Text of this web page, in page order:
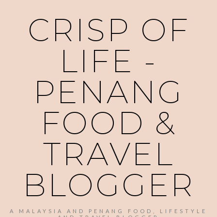
CRISP OF
LIFE -
PENANG
FOOD &
TRAVEL
BLOGGER
A MALAYSIA AND PENANG FOOD, LIFESTYLE